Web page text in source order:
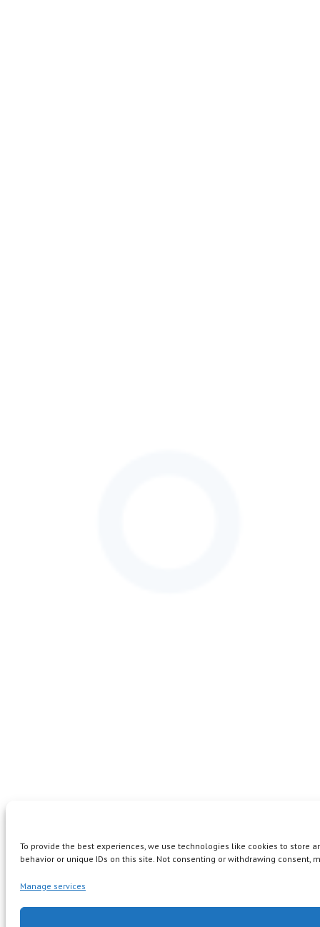
To provide the best experiences, we use technologies like cookies to
behavior or unique IDs on this site. Not consenting or withdrawing
Manage services